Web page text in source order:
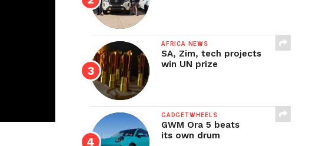
AFRICA NEWS
SA, Zim, tech projects
win UN prize
GADGETWHEELS
GWM Ora 5 beats
its own drum